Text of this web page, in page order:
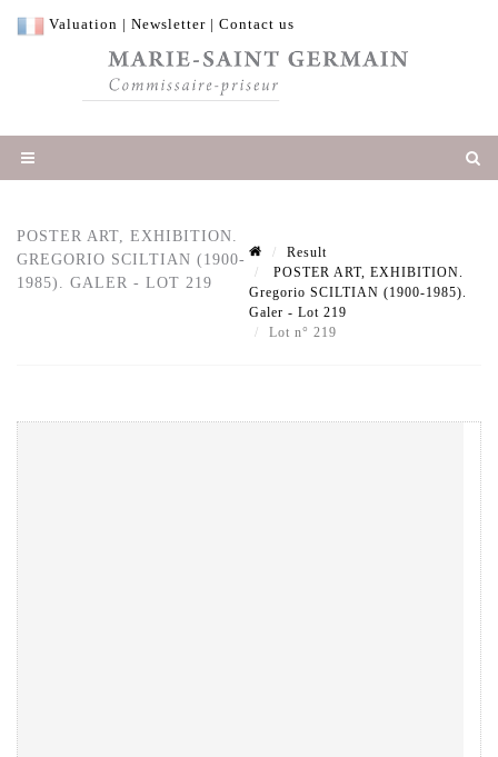
Valuation | Newsletter | Contact us
POSTER ART, EXHIBITION.
GREGORIO SCILTIAN (1900-
1985). GALER - LOT 219
Result
POSTER ART, EXHIBITION.
Gregorio SCILTIAN (1900-1985).
Galer - Lot 219
Lot n° 219